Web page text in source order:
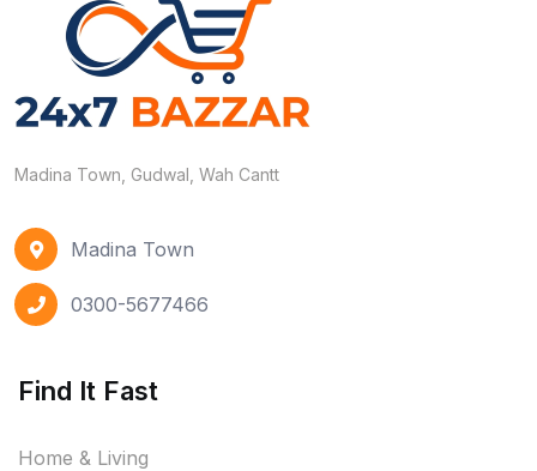
Madina Town, Gudwal, Wah Cantt
Madina Town
0300-5677466
Find It Fast
Home & Living